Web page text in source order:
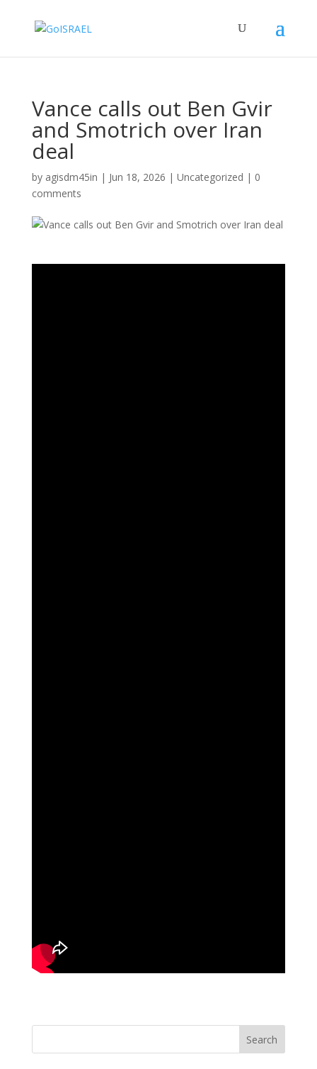
Vance calls out Ben Gvir
and Smotrich over Iran
deal
by agisdm45in | Jun 18, 2026 | Uncategorized | 0
comments
Search